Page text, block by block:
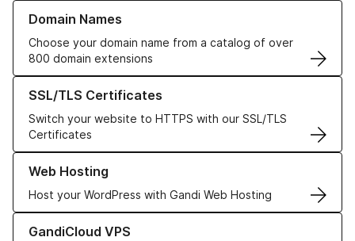
Domain Names
Choose your domain name from a catalog of over
800 domain extensions
Learn more about our Domain Names
SSL/TLS Certificates
Switch your website to HTTPS with our SSL/TLS
Certificates
Learn more about our SSL/TLS Certificates
Web Hosting
Host your WordPress with Gandi Web Hosting
Learn more about our Web Hosting solutions
GandiCloud VPS
Learn more about GandiCloud VPS